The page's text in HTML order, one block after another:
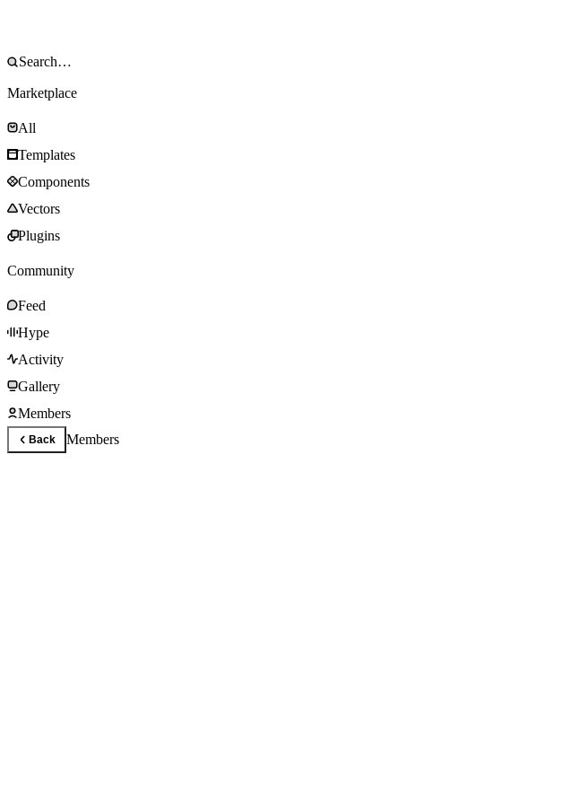
Marketplace
All
Templates
Components
Vectors
Plugins
Community
Feed
Hype
Activity
Gallery
Members
Back Members